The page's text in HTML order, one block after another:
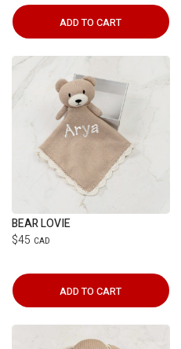
ADD TO CART
BEAR LOVIE
$45 CAD
ADD TO CART